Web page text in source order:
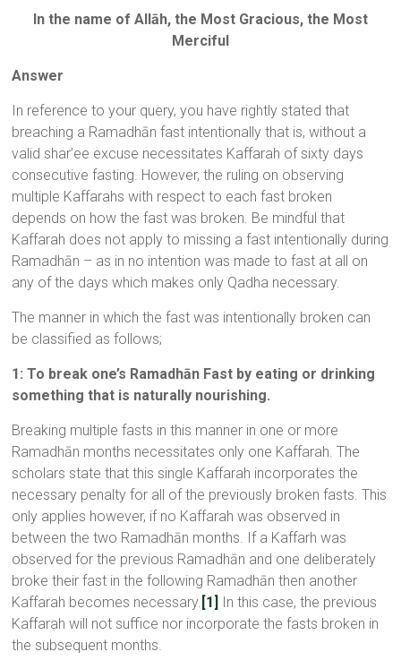
In the name of Allāh, the Most Gracious, the Most
Merciful
Answer
In reference to your query, you have rightly stated that
breaching a Ramadhān fast intentionally that is, without a
valid shar’ee excuse necessitates Kaffarah of sixty days
consecutive fasting. However, the ruling on observing
multiple Kaffarahs with respect to each fast broken
depends on how the fast was broken. Be mindful that
Kaffarah does not apply to missing a fast intentionally during
Ramadhān – as in no intention was made to fast at all on
any of the days which makes only Qadha necessary.
The manner in which the fast was intentionally broken can
be classified as follows;
1: To break one’s Ramadhān Fast by eating or drinking
something that is naturally nourishing.
Breaking multiple fasts in this manner in one or more
Ramadhān months necessitates only one Kaffarah. The
scholars state that this single Kaffarah incorporates the
necessary penalty for all of the previously broken fasts. This
only applies however, if no Kaffarah was observed in
between the two Ramadhān months. If a Kaffarh was
observed for the previous Ramadhān and one deliberately
broke their fast in the following Ramadhān then another
Kaffarah becomes necessary. [1] In this case, the previous
Kaffarah will not suffice nor incorporate the fasts broken in
the subsequent months.